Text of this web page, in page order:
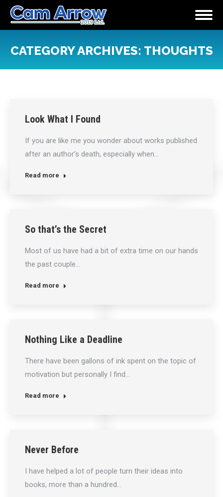
CATEGORY ARCHIVES: THOUGHTS
Look What I Found
If you are like me you wonder about works published
after an author’s death, especially when…
Read more
So that’s the Secret
Most of us have had a bit of extra time on our hands
the past couple…
Read more
Nothing Like a Deadline
There have been gallons of ink spent on the topic of
motivation but personally I find…
Read more
Never Before
I have helped a lot of people turn their ideas into
books, more than a hundred…